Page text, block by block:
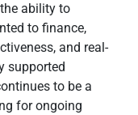
ability to
to finance,
and real-
supported
to be a
for ongoing